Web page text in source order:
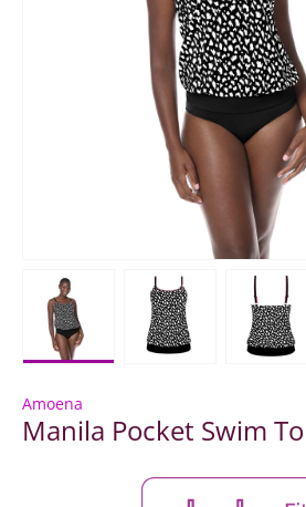
Amoena
Manila Pocket Swim